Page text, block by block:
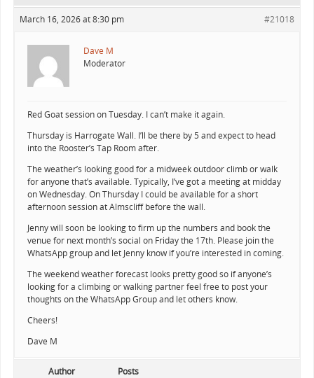
March 16, 2026 at 8:30 pm #21018
Dave M
Moderator
Red Goat session on Tuesday. I can’t make it again.
Thursday is Harrogate Wall. I’ll be there by 5 and expect to head
into the Rooster’s Tap Room after.
The weather’s looking good for a midweek outdoor climb or walk
for anyone that’s available. Typically, I’ve got a meeting at midday
on Wednesday. On Thursday I could be available for a short
afternoon session at Almscliff before the wall.
Jenny will soon be looking to firm up the numbers and book the
venue for next month’s social on Friday the 17th. Please join the
WhatsApp group and let Jenny know if you’re interested in coming.
The weekend weather forecast looks pretty good so if anyone’s
looking for a climbing or walking partner feel free to post your
thoughts on the WhatsApp Group and let others know.
Cheers!
Dave M
Author Posts